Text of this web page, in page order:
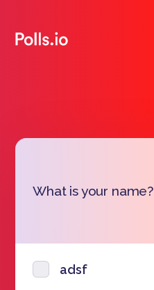
What is your name?
adsf